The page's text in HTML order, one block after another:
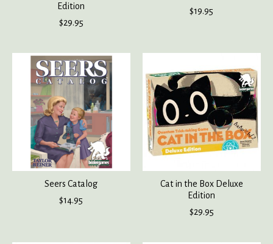
Edition
$29.95
$19.95
Seers Catalog
$14.95
Cat in the Box Deluxe
Edition
$29.95